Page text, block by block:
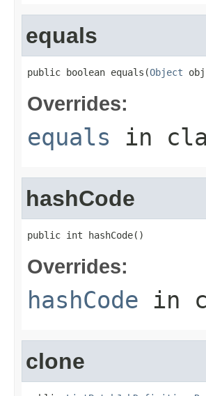
equals
public boolean equals(Object
Overrides:
equals in
hashCode
public int hashCode()
Overrides:
hashCode in
clone